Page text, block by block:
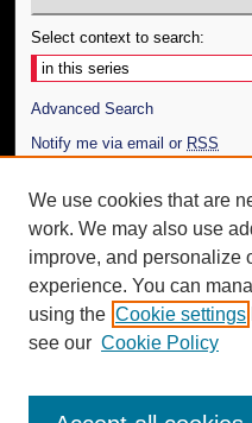
Select context to search:
Advanced Search
Notify me via email or RSS
Author Corner
Author FAQ
Additional
Request an Accessible Copy
We use cookies that are
work. We may also use
improve, and personalize
experience. You can
using the Cookie settings
see our Cookie Policy